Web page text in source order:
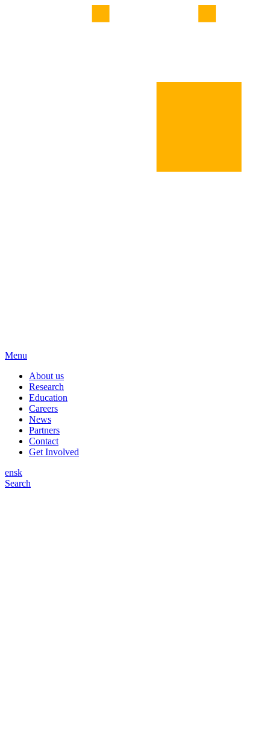
Menu
About us
Research
Education
Careers
News
Partners
Contact
Get Involved
ensk
Search